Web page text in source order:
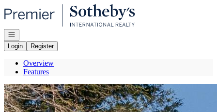
Go to: Homepage
Open navigation
Login
Register
Overview
Features